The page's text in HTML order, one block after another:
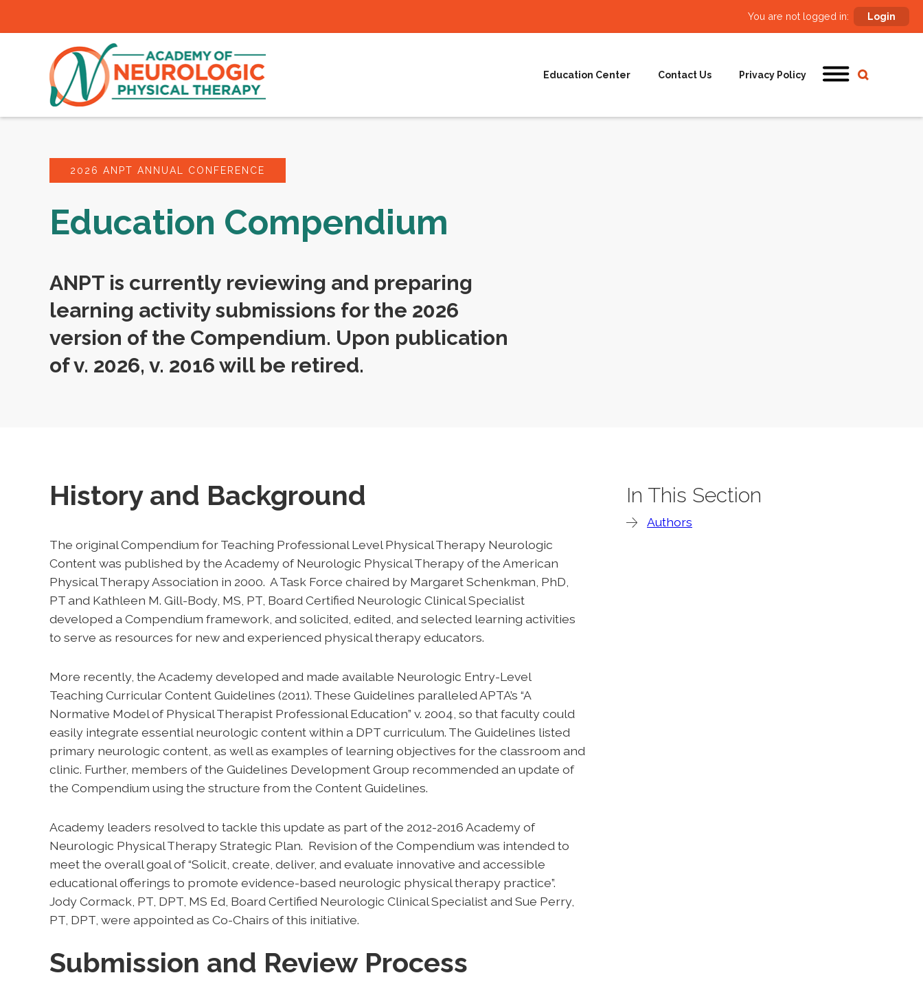
You are not logged in: Login
Education Center Contact Us Privacy Policy
2026 ANPT ANNUAL CONFERENCE
Education Compendium
ANPT is currently reviewing and preparing
learning activity submissions for the 2026
version of the Compendium. Upon publication
of v. 2026, v. 2016 will be retired.
History and Background
The original Compendium for Teaching Professional Level Physical Therapy Neurologic
Content was published by the Academy of Neurologic Physical Therapy of the American
Physical Therapy Association in 2000. A Task Force chaired by Margaret Schenkman, PhD,
PT and Kathleen M. Gill-Body, MS, PT, Board Certified Neurologic Clinical Specialist
developed a Compendium framework, and solicited, edited, and selected learning activities
to serve as resources for new and experienced physical therapy educators.
More recently, the Academy developed and made available Neurologic Entry-Level
Teaching Curricular Content Guidelines (2011). These Guidelines paralleled APTA’s “A
Normative Model of Physical Therapist Professional Education” v. 2004, so that faculty could
easily integrate essential neurologic content within a DPT curriculum. The Guidelines listed
primary neurologic content, as well as examples of learning objectives for the classroom and
clinic. Further, members of the Guidelines Development Group recommended an update of
the Compendium using the structure from the Content Guidelines.
Academy leaders resolved to tackle this update as part of the 2012-2016 Academy of
Neurologic Physical Therapy Strategic Plan. Revision of the Compendium was intended to
meet the overall goal of “Solicit, create, deliver, and evaluate innovative and accessible
educational offerings to promote evidence-based neurologic physical therapy practice”.
Jody Cormack, PT, DPT, MS Ed, Board Certified Neurologic Clinical Specialist and Sue Perry,
PT, DPT, were appointed as Co-Chairs of this initiative.
Submission and Review Process
In This Section
Authors